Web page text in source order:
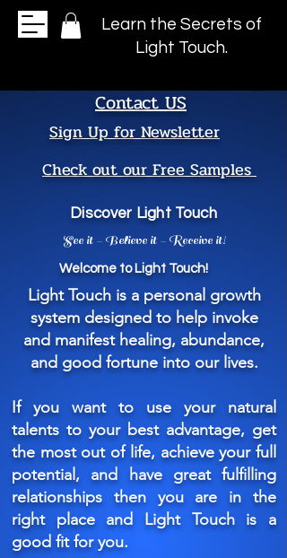
Learn the Secrets of
Light Touch.
Contact US
Sign Up for Newsletter
Check out our Free Samples
Discover Light Touch
See it - Believe it - Receive it!
Welcome to Light Touch!
Light Touch is a personal growth
system designed to help invoke
and manifest healing, abundance,
and good fortune into our lives.
If you want to use your natural
talents to your best advantage, get
the most out of life, achieve your full
potential, and have great fulfilling
relationships then you are in the
right place and Light Touch is a
good fit for you.